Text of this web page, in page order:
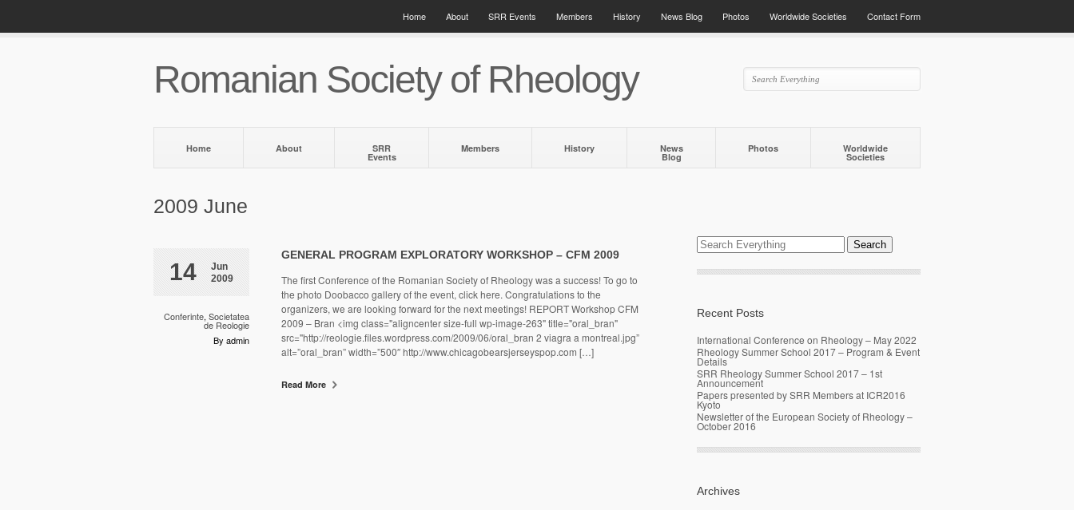
Home About SRR Events Members History News Blog Photos Worldwide Societies Contact Form
Romanian Society of Rheology
Home About SRR
Events
Members History News
Blog
Photos Worldwide
Societies
2009 June
14
Jun
2009
Conferinte, Societatea
de Reologie
By admin
GENERAL PROGRAM EXPLORATORY WORKSHOP – CFM 2009
The first Conference of the Romanian Society of Rheology was a success! To go to
the photo Doobacco gallery of the event, click here. Congratulations to the
organizers, we are looking forward for the next meetings! REPORT Workshop CFM
2009 – Bran <img class="aligncenter size-full wp-image-263" title="oral_bran"
src="http://reologie.files.wordpress.com/2009/06/oral_bran 2 viagra a montreal.jpg”
alt=”oral_bran” width=”500″ http://www.chicagobearsjerseyspop.com […]
Read More
Recent Posts
International Conference on Rheology – May 2022
Rheology Summer School 2017 – Program & Event
Details
SRR Rheology Summer School 2017 – 1st
Announcement
Papers presented by SRR Members at ICR2016
Kyoto
Newsletter of the European Society of Rheology –
October 2016
Archives